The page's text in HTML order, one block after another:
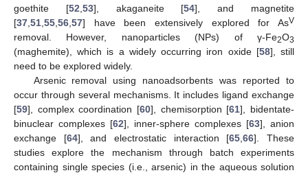
goethite [52 53], akaganeite [54], and magnetite
[37 51 55 56 57] have been extensively explored for AsV
removal. However, nanoparticles (NPs) of γ-Fe2O3
(maghemite), which is a widely occurring iron oxide [58], still
need to be explored widely.
Arsenic removal using nanoadsorbents was reported to
occur through several mechanisms. It includes ligand exchange
[59], complex coordination [60], chemisorption [61], bidentate-
binuclear complexes [62], inner-sphere complexes [63], anion
exchange [64], and electrostatic interaction [65 ,66]. These
studies explore the mechanism through batch experiments
containing single species (i.e., arsenic) in the aqueous solution